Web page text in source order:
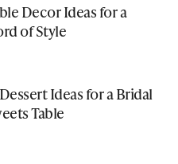
Decor Ideas for a
of Style
Ideas for a Bridal
Table